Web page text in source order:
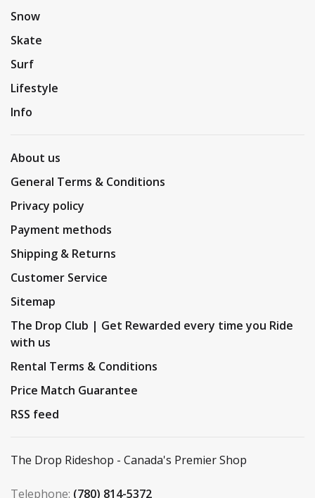
Snow
Skate
Surf
Lifestyle
Info
About us
General Terms & Conditions
Privacy policy
Payment methods
Shipping & Returns
Customer Service
Sitemap
The Drop Club | Get Rewarded every time you Ride
with us
Rental Terms & Conditions
Price Match Guarantee
RSS feed
The Drop Rideshop - Canada's Premier Shop
Telephone: (780) 814-5372